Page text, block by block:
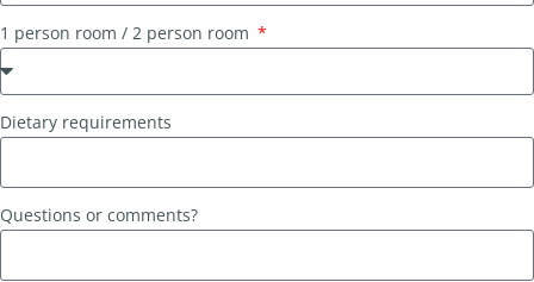
1 person room / 2 person room
Dietary requirements
Questions or comments?